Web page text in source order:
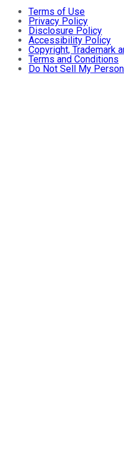
Terms of Use
Privacy Policy
Disclosure Policy
Accessibility Policy
Copyright, Trademark
Terms and Conditions
Do Not Sell My